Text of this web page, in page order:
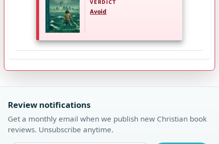
VERDICT
Avoid
Review notifications
Get a monthly email when we publish new Christian book
reviews. Unsubscribe anytime.